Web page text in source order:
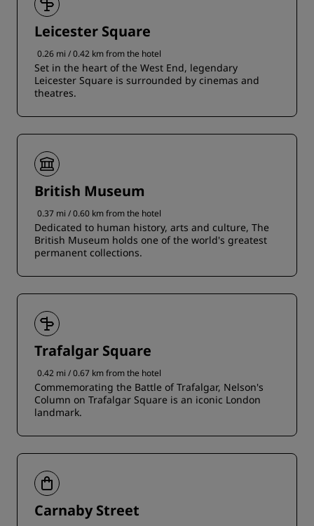
Leicester Square
0.26 mi / 0.42 km from the hotel
Set in the heart of the West End, legendary
Leicester Square is surrounded by cinemas and
theatres.
British Museum
0.37 mi / 0.60 km from the hotel
Dedicated to human history, arts and culture, The
British Museum holds one of the world's greatest
permanent collections.
Trafalgar Square
0.42 mi / 0.67 km from the hotel
Commemorating the Battle of Trafalgar, Nelson's
Column on Trafalgar Square is an iconic London
landmark.
Carnaby Street